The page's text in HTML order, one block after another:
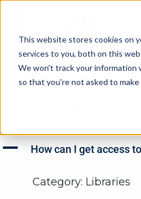
This website stores cookies on
services to you, both on this
We won't track your information
so that you're not asked to make
content
How can I get
A How can I get access
Category: Libraries